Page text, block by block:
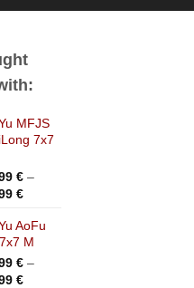
MFJS
7x7
€ –
€Price
12.99 €
through
19.99 €
AoFu
M
€ –
€Price